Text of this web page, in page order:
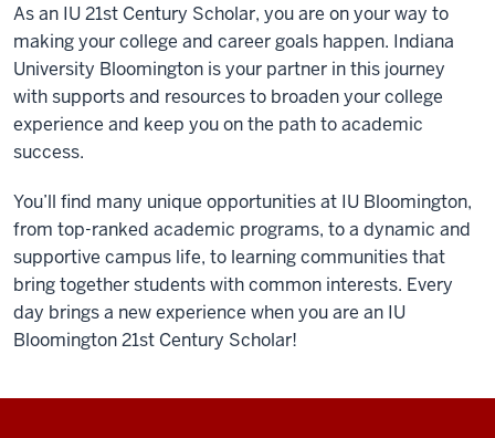
As an IU 21st Century Scholar, you are on your way to
making your college and career goals happen. Indiana
University Bloomington is your partner in this journey
with supports and resources to broaden your college
experience and keep you on the path to academic
success.
You’ll find many unique opportunities at IU Bloomington,
from top-ranked academic programs, to a dynamic and
supportive campus life, to learning communities that
bring together students with common interests. Every
day brings a new experience when you are an IU
Bloomington 21st Century Scholar!